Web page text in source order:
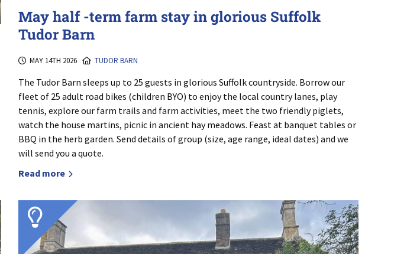
May half -term farm stay in glorious Suffolk
Tudor Barn
MAY 14TH 2026 TUDOR BARN
The Tudor Barn sleeps up to 25 guests in glorious Suffolk countryside. Borrow our
fleet of 25 adult road bikes (children BYO) to enjoy the local country lanes, play
tennis, explore our farm trails and farm activities, meet the two friendly piglets,
watch the house martins, picnic in ancient hay meadows. Feast at banquet tables or
BBQ in the herb garden. Send details of group (size, age range, ideal dates) and we
will send you a quote.
Read more